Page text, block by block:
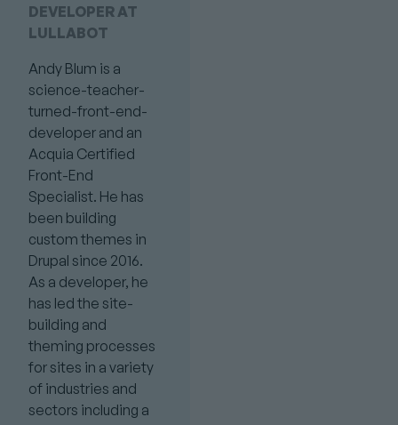
DEVELOPER AT
LULLABOT
Andy Blum is a
science-teacher-
turned-front-end-
developer and an
Acquia Certified
Front-End
Specialist. He has
been building
custom themes in
Drupal since 2016.
As a developer, he
has led the site-
building and
theming processes
for sites in a variety
of industries and
sectors including a